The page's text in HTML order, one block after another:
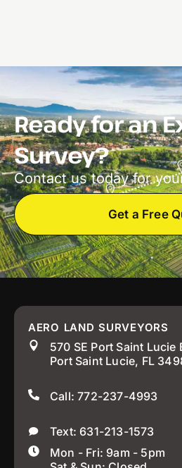
Ready for an
Survey?
Contact us today for
Get a Free
AERO LAND SURVEYORS
570 SE Port Saint Lucie
Port Saint Lucie, FL
Call: 772-237-4993
Text: 631-213-1573
Mon - Fri: 9am - 5pm